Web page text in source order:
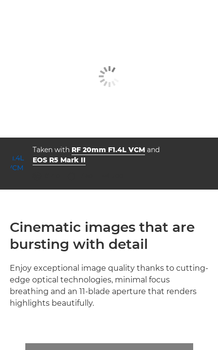
Taken with RF 20mm F1.4L VCMand
EOS R5 Mark II
Cinematic images that are
bursting with detail
Enjoy exceptional image quality thanks to cutting-
edge optical technologies, minimal focus
breathing and an 11-blade aperture that renders
highlights beautifully.